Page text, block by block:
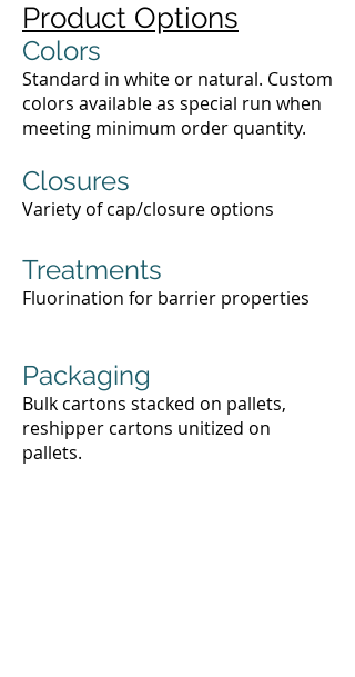
Product Options
Colors
Standard in white or natural. Custom
colors available as special run when
meeting minimum order quantity.
Closures
Variety of cap/closure options
Treatments
Fluorination for barrier properties
Packaging
Bulk cartons stacked on pallets,
reshipper cartons unitized on
pallets.